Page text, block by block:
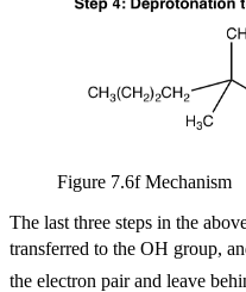
Figure 7.6f Mechanism
The last three steps in the
transferred to the OH group,
the electron pair and leave